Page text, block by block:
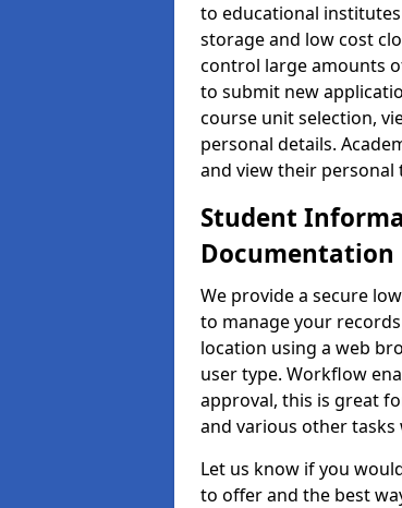
to educational
storage and low cost
control large amounts
to submit new
course unit selection,
personal details.
and view their personal
Student
Documentation
We provide a secure
to manage your
location using a web
user type. Workflow
approval, this is great
and various other
Let us know if you
to offer and the best